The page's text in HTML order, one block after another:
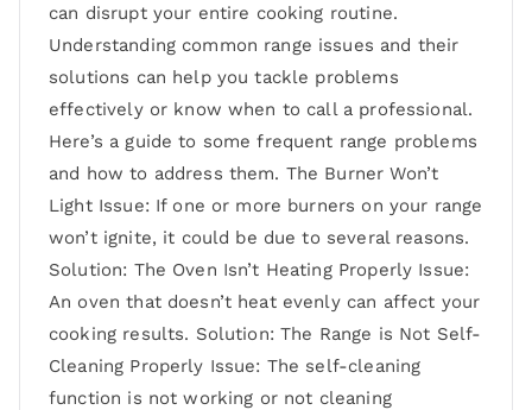
can disrupt your entire cooking routine.
Understanding common range issues and their
solutions can help you tackle problems
effectively or know when to call a professional.
Here’s a guide to some frequent range problems
and how to address them. The Burner Won’t
Light Issue: If one or more burners on your range
won’t ignite, it could be due to several reasons.
Solution: The Oven Isn’t Heating Properly Issue:
An oven that doesn’t heat evenly can affect your
cooking results. Solution: The Range is Not Self-
Cleaning Properly Issue: The self-cleaning
function is not working or not cleaning